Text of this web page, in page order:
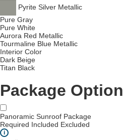
Pyrite Silver Metallic
Pure Gray
Pure White
Aurora Red Metallic
Tourmaline Blue Metallic
Interior Color
Dark Beige
Titan Black
Package Option
Panoramic Sunroof Package
Required Included Excluded
i